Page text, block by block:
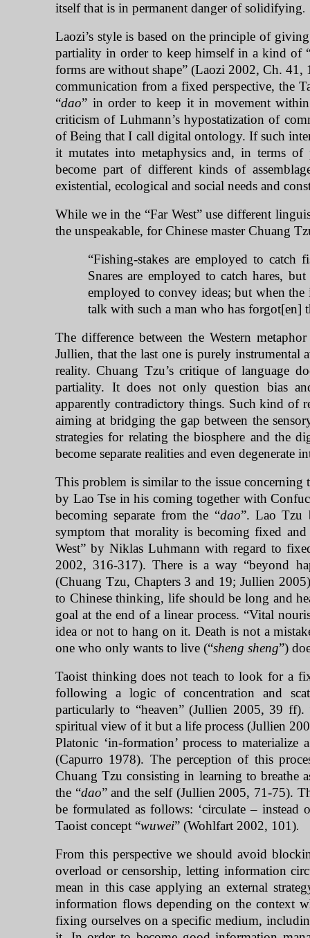
itself that is in permanent danger of solidifying.
Laozi’s style is based on the principle of
partiality in order to keep himself in a kind of
forms are without shape” (Laozi 2002, Ch.
communication from a fixed perspective, the
“dao” in order to keep it in movement
criticism of Luhmann’s hypostatization of
of Being that I call digital ontology. If such
it mutates into metaphysics and, in terms
become part of different kinds of
existential, ecological and social needs and
While we in the “Far West” use different
the unspeakable, for Chinese master Chuang
“Fishing-stakes are employed to
Snares are employed to catch hares,
employed to convey ideas; but when
talk with such a man who has forgot[en]
The difference between the Western
Jullien, that the last one is purely instrumental
reality. Chuang Tzu’s critique of language
partiality. It does not only question bias
apparently contradictory things. Such kind of
aiming at bridging the gap between the
strategies for relating the biosphere and the
become separate realities and even degenerate
This problem is similar to the issue
by Lao Tse in his coming together with
becoming separate from the “dao”. Lao Tzu
symptom that morality is becoming fixed
West” by Niklas Luhmann with regard to
2002, 316-317). There is a way “beyond
(Chuang Tzu, Chapters 3 and 19; Jullien
to Chinese thinking, life should be long and
goal at the end of a linear process. “Vital
idea or not to hang on it. Death is not a
one who only wants to live (“sheng sheng”)
Taoist thinking does not teach to look for a
following a logic of concentration and
particularly to “heaven” (Jullien 2005, 39 ff).
spiritual view of it but a life process (Jullien
Platonic ‘in-formation’ process to
(Capurro 1978). The perception of this
Chuang Tzu consisting in learning to breathe
the “dao” and the self (Jullien 2005, 71-75).
be formulated as follows: ‘circulate –
Taoist concept “wuwei” (Wohlfart 2002, 101).
From this perspective we should avoid
overload or censorship, letting information
mean in this case applying an external
information flows depending on the context
fixing ourselves on a specific medium,